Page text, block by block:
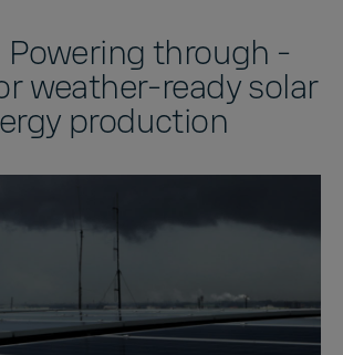
Powering through -
weather-ready solar
production